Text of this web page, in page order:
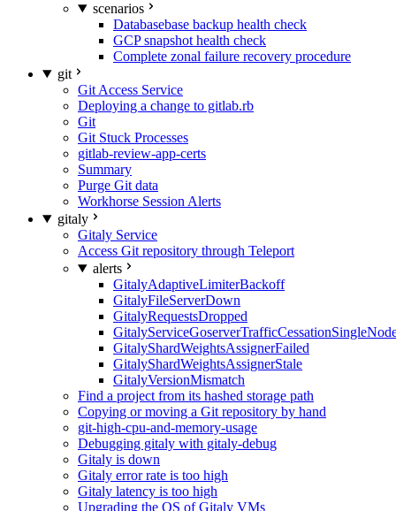
scenarios
Databasebase backup health check
GCP snapshot health check
Complete zonal failure recovery procedure
git
Git Access Service
Deploying a change to gitlab.rb
Git
Git Stuck Processes
gitlab-review-app-certs
Summary
Purge Git data
Workhorse Session Alerts
gitaly
Gitaly Service
Access Git repository through Teleport
alerts
GitalyAdaptiveLimiterBackoff
GitalyFileServerDown
GitalyRequestsDropped
GitalyShardWeightsAssignerFailed
GitalyShardWeightsAssignerStale
GitalyVersionMismatch
Find a project from its hashed storage path
Copying or moving a Git repository by hand
git-high-cpu-and-memory-usage
Debugging gitaly with gitaly-debug
Gitaly is down
Gitaly error rate is too high
Gitaly latency is too high
Upgrading the OS of Gitaly VMs